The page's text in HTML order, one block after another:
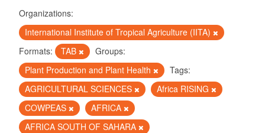
Organizations:
International Institute of Tropical Agriculture (IITA)
Formats:
TAB
Groups:
Plant Production and Plant Health
Tags:
AGRICULTURAL SCIENCES
Africa RISING
COWPEAS
AFRICA
AFRICA SOUTH OF SAHARA